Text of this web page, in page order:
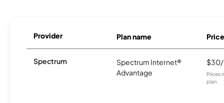
Provider Plan name Price
Spectrum
Spectrum Internet®
Advantage
Prices
plan.